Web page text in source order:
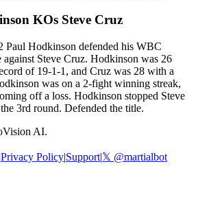
KOs Steve Cruz
Paul Hodkinson defended his WBC
Steve Cruz. Hodkinson was 26
of 19-1-1, and Cruz was 28 with a
was on a 2-fight winning streak,
off a loss. Hodkinson stopped Steve
3rd round. Defended the title.
AI.
Privacy Policy|Support|𝕏 @martialbot